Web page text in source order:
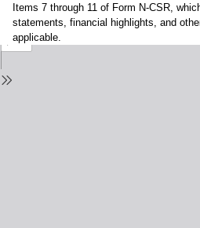
Items 7 through 11 of Form N-CSR,
statements, financial highlights, and
applicable.